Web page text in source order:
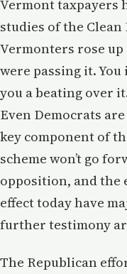
Vermont taxpayers
studies of the
Vermonters rose
were passing it.
you a beating over
Even Democrats
key component of
scheme won’t go
opposition, and the
effect today have
further testimony
The Republican